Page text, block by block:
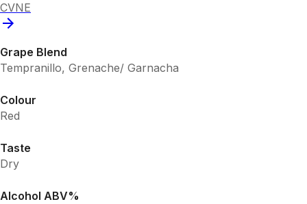
CVNE
Grape Blend
Tempranillo, Grenache/ Garnacha
Colour
Red
Taste
Dry
Alcohol ABV%